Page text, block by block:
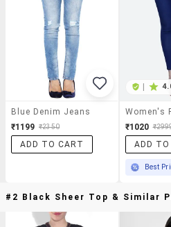
Blue Denim Jeans
₹1199 ₹2350
ADD TO CART
₹1020
ADD TO
Best
#2 Black Sheer Top & Similar